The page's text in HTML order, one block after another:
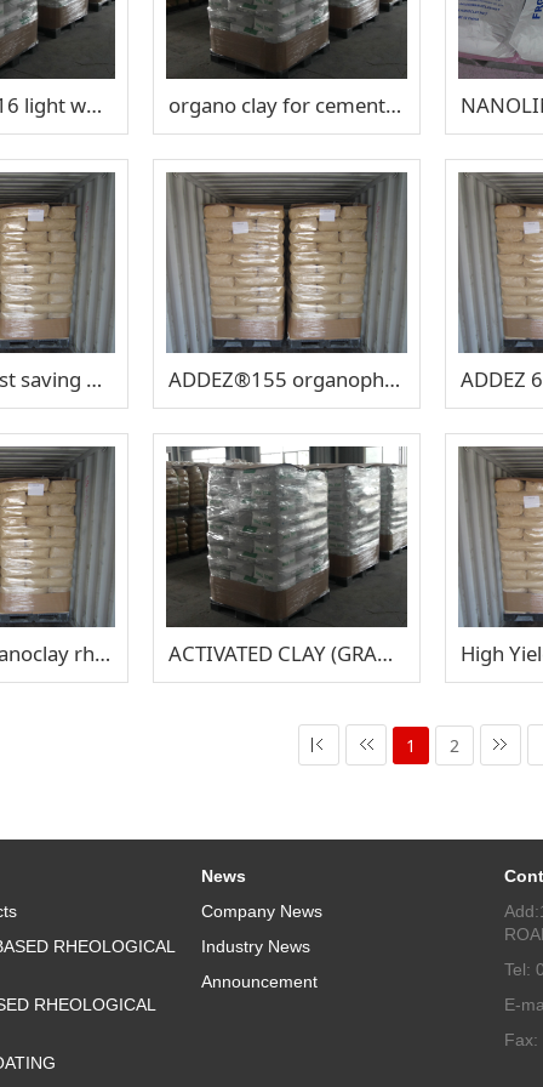
SUPBENT®A16 light weight aggregates organo clay for cement basedproduct ​SUPBENT LT602
V-GEL®34 cost saving OBM organo clay ADDEZ®155 organophilic clay for Saraline Mud
V-GEL 34 organoclay rheological additive ACTIVATED CLAY (GRANULAR) TISON 900P
1 2
RHEOLOGICAL
RHEOLOGICAL
News
Company News
Industry News
Announcement
Tel:
E-
Fax: